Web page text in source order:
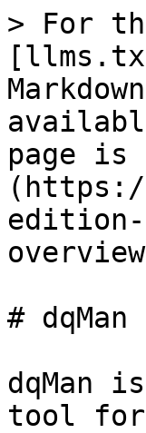
> For
page is
(https://
edition-
#
dqMan
tool for